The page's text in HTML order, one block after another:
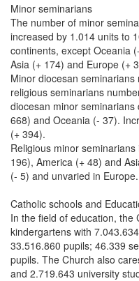
Minor seminarians
The number of minor
increased by 1.014 units to
continents, except Oceania
Asia (+ 174) and Europe (+
Minor diocesan
religious seminarians
diocesan minor
668) and Oceania (- 37).
(+ 394).
Religious minor
196), America (+ 48) and
(- 5) and unvaried in Europe.
Catholic schools and
In the field of education, the
kindergartens with
33.516.860 pupils; 46.339
pupils. The Church also
and 2.719.643 university